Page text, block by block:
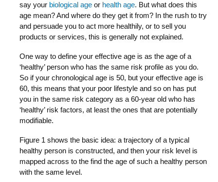
say your biological age or health age. But what does this
age mean? And where do they get it from? In the rush to try
and persuade you to act more healthily, or to sell you
products or services, this is generally not explained.
One way to define your effective age is as the age of a
‘healthy’ person who has the same risk profile as you do.
So if your chronological age is 50, but your effective age is
60, this means that your poor lifestyle and so on has put
you in the same risk category as a 60-year old who has
‘healthy’ risk factors, at least the ones that are potentially
modifiable.
Figure 1 shows the basic idea: a trajectory of a typical
healthy person is constructed, and then your risk level is
mapped across to the find the age of such a healthy person
with the same level.